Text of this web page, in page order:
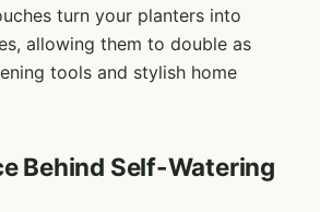
turn your planters into
allowing them to double as
tools and stylish home
Behind Self-Watering